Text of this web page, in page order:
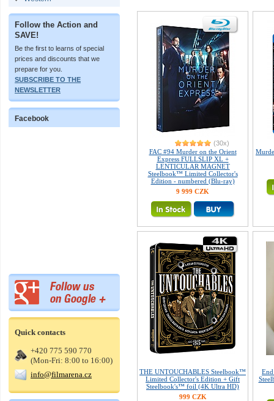
Follow the Action and
SAVE!
Be the first to learns of special
prices and discounts that we
prepare for you.
SUBSCRIBE TO THE
NEWSLETTER
Facebook
Quick contacts
+420 775 590 770
(Mon-Fri: 8:00 to 16:00)
info@filmarena.cz
(30x)
FAC #94 Murder on the Orient
Express FULLSLIP XL +
LENTICULAR MAGNET
Steelbook™ Limited Collector's
Edition - numbered (Blu-ray)
9 999 CZK
THE UNTOUCHABLES Steelbook™
Limited Collector's Edition + Gift
Steelbook's™ foil (4K Ultra HD)
999 CZK